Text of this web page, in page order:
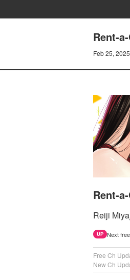
Rent-
Feb 25, 2025
Rent-
Reiji
UP Next
Free Ch
New Ch